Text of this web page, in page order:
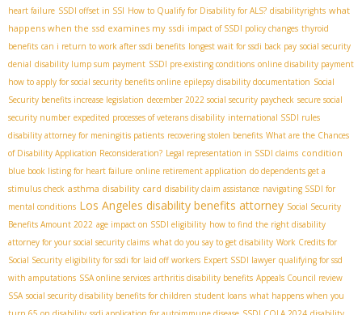
heart failure SSDI offset in SSI How to Qualify for Disability for ALS? disabilityrights what
happens when the ssd examines my ssdi impact of SSDI policy changes thyroid
benefits can i return to work after ssdi benefits longest wait for ssdi back pay social security
denial disability lump sum payment SSDI pre-existing conditions online disability payment
how to apply for social security benefits online epilepsy disability documentation Social
Security benefits increase legislation december 2022 social security paycheck secure social
security number expedited processes of veterans disability international SSDI rules
disability attorney for meningitis patients recovering stolen benefits What are the Chances
of Disability Application Reconsideration? Legal representation in SSDI claims condition
blue book listing for heart failure online retirement application do dependents get a
stimulus check asthma disability card disability claim assistance navigating SSDI for
mental conditions Los Angeles disability benefits attorney Social Security
Benefits Amount 2022 age impact on SSDI eligibility how to find the right disability
attorney for your social security claims what do you say to get disability Work Credits for
Social Security eligibility for ssdi for laid off workers Expert SSDI lawyer qualifying for ssd
with amputations SSA online services arthritis disability benefits Appeals Council review
SSA social security disability benefits for children student loans what happens when you